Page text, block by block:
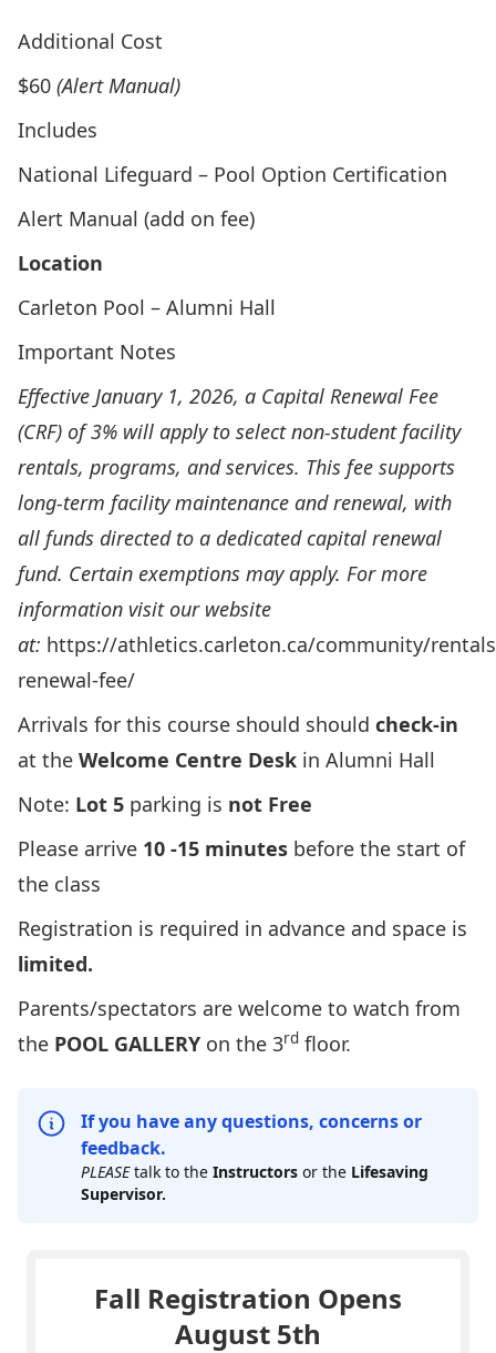
Additional Cost
$60 (Alert Manual)
Includes
National Lifeguard – Pool Option Certification
Alert Manual (add on fee)
Location
Carleton Pool – Alumni Hall
Important Notes
Effective January 1, 2026, a Capital Renewal Fee
(CRF) of 3% will apply to select non-student facility
rentals, programs, and services. This fee supports
long-term facility maintenance and renewal, with
all funds directed to a dedicated capital renewal
fund. Certain exemptions may apply. For more
information visit our website
at: https://athletics.carleton.ca/community/
renewal-fee/
Arrivals for this course should should check-in
at the Welcome Centre Desk in Alumni Hall
Note: Lot 5 parking is not Free
Please arrive 10 -15 minutes before the start of
the class
Registration is required in advance and space is
limited.
Parents/spectators are welcome to watch from
the POOL GALLERY on the 3rd floor.
If you have any questions, concerns or
feedback.
PLEASEtalk to theInstructorsor the Lifesaving
Supervisor.
Fall Registration Opens
August 5th